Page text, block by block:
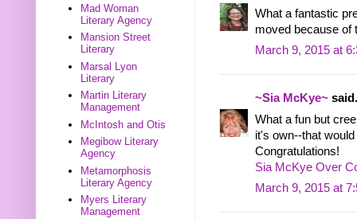
What a fantastic
moved because of
March 9, 2015 at
~Sia McKye~
What a fun but
it's own--that
Congratulations!
Sia McKye Over
March 9, 2015 at
Mad Woman
Literary Agency
Mansion Street
Literary
Marsal Lyon
Literary
Martin Literary
Management
McIntosh and Otis
Megibow Literary
Agency
Metamorphosis
Literary Agency
Myers Literary
Management